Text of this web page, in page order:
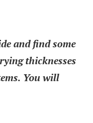
and find some
thicknesses
You will